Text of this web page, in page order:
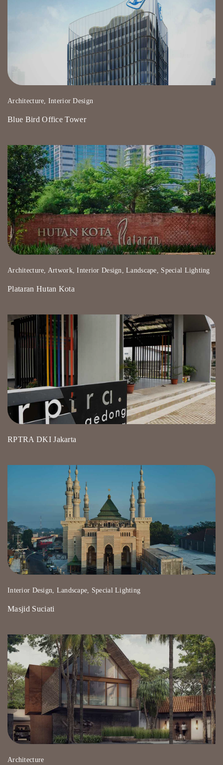
Architecture, Interior Design
Blue Bird Office Tower
Architecture, Artwork, Interior Design, Landscape, Special Lighting
Plataran Hutan Kota
RPTRA DKI Jakarta
Interior Design, Landscape, Special Lighting
Masjid Suciati
Architecture